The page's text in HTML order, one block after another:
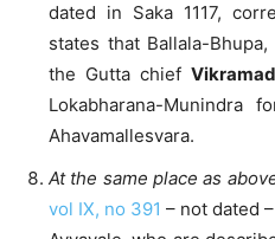
dated in Saka 1117,
states that Ballala-
the Gutta chief
Lokabharana-
Ahavamallesvara.
At the same place as
vol IX, no 391 – not dated